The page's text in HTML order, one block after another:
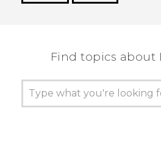
Find topics about